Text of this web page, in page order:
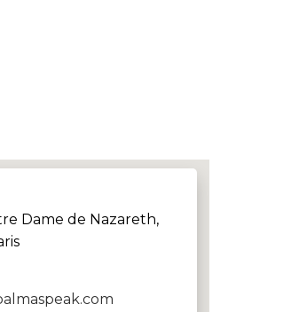
Dame de Nazareth,